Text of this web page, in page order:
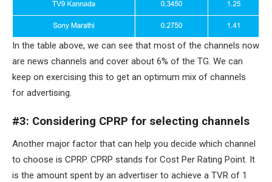
In the table above, we can see that most of the channels now
are news channels and cover about 6% of the TG. We can
keep on exercising this to get an optimum mix of channels
for advertising.
#3: Considering CPRP for selecting channels
Another major factor that can help you decide which channel
to choose is CPRP. CPRP stands for Cost Per Rating Point. It
is the amount spent by an advertiser to achieve a TVR of 1